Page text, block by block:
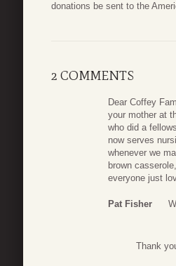
donations be sent to the
2 COMMENTS
Dear Coffey
your mother at
who did a
now serves
whenever we
brown
everyone just
Pat Fisher
Thank